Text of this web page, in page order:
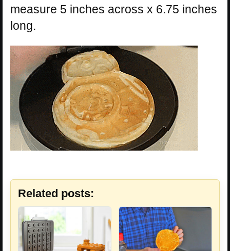
measure 5 inches across x 6.75 inches
long.
Related posts: